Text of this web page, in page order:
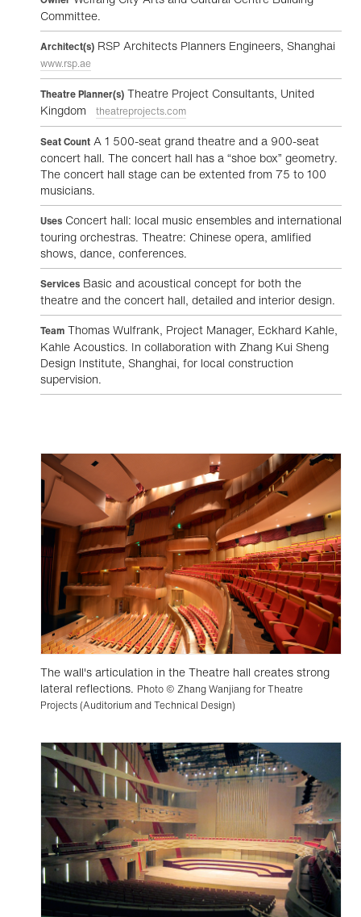
Committee.
Architect(s) RSP Architects Planners Engineers, Shanghai
www.rsp.ae
Theatre Planner(s) Theatre Project Consultants, United
Kingdom
theatreprojects.com
Seat Count A 1 500-seat grand theatre and a 900-seat
concert hall. The concert hall has a “shoe box” geometry.
The concert hall stage can be extented from 75 to 100
musicians.
Uses Concert hall: local music ensembles and international
touring orchestras. Theatre: Chinese opera, amlified
shows, dance, conferences.
Services Basic and acoustical concept for both the
theatre and the concert hall, detailed and interior design.
Team Thomas Wulfrank, Project Manager, Eckhard Kahle,
Kahle Acoustics. In collaboration with Zhang Kui Sheng
Design Institute, Shanghai, for local construction
supervision.
The wall's articulation in the Theatre hall creates strong
lateral reflections. Photo © Zhang Wanjiang for Theatre
Projects (Auditorium and Technical Design)